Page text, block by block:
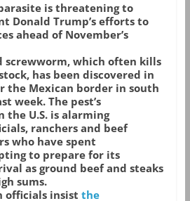
is threatening to
Donald Trump’s efforts to
ahead of November’s
screwworm, which often kills
has been discovered in
the Mexican border in south
week. The pest’s
the U.S. is alarming
ranchers and beef
who have spent
to prepare for its
as ground beef and steaks
sums.
officials insist the